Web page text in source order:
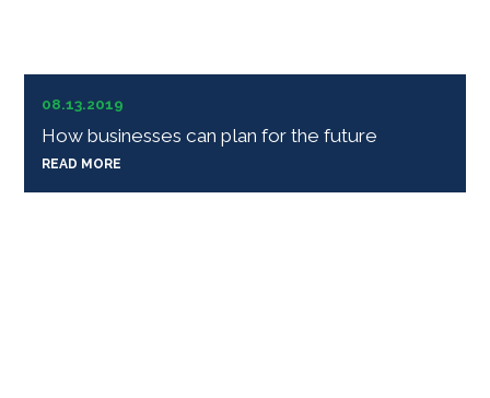
08.13.2019
How businesses can plan for the future
READ MORE